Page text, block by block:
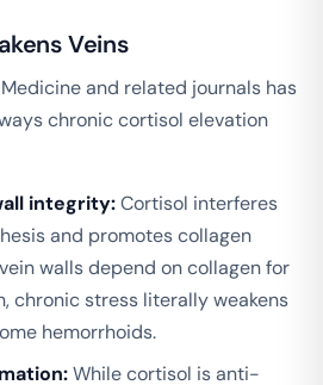
Veins
and related journals has
chronic cortisol elevation
integrity:Cortisol interferes
and promotes collagen
walls depend on collagen for
chronic stress literally weakens
hemorrhoids.
While cortisol is anti-